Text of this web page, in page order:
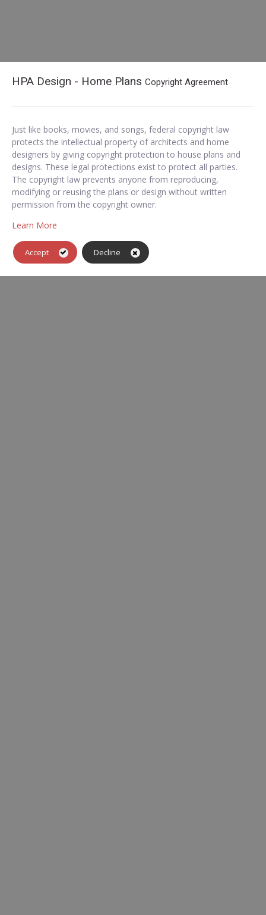
HPA Design - Home Plans Copyright Agreement
Just like books, movies, and songs, federal copyright law
protects the intellectual property of architects and home
designers by giving copyright protection to house plans and
designs. These legal protections exist to protect all parties.
The copyright law prevents anyone from reproducing,
modifying or reusing the plans or design without written
permission from the copyright owner.
Learn More
Accept Decline